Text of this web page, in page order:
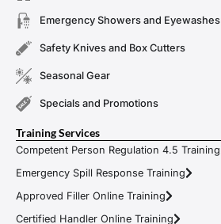
Emergency Showers and Eyewashes
Safety Knives and Box Cutters
Seasonal Gear
Specials and Promotions
Training Services
Competent Person Regulation 4.5 Training
Emergency Spill Response Training
Approved Filler Online Training
Certified Handler Online Training